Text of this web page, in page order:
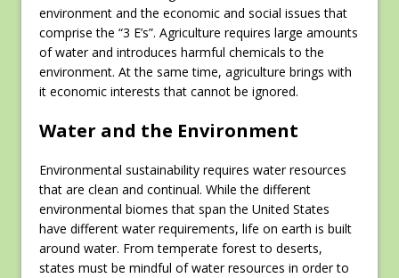
environment and the economic and social issues that
comprise the “3 E’s”. Agriculture requires large amounts
of water and introduces harmful chemicals to the
environment. At the same time, agriculture brings with
it economic interests that cannot be ignored.
Water and the Environment
Environmental sustainability requires water resources
that are clean and continual. While the different
environmental biomes that span the United States
have different water requirements, life on earth is built
around water. From temperate forest to deserts,
states must be mindful of water resources in order to